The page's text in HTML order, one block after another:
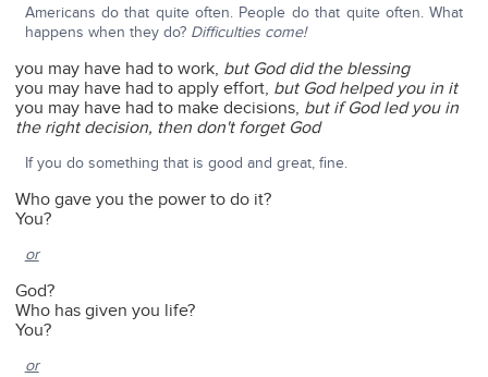
Americans do that quite often. People do that quite often. What
happens when they do? Difficulties come!
you may have had to work, but God did the blessing
you may have had to apply effort, but God helped you in it
you may have had to make decisions, but if God led you in
the right decision, then don't forget God
If you do something that is good and great, fine.
Who gave you the power to do it?
You?
or
God?
Who has given you life?
You?
or